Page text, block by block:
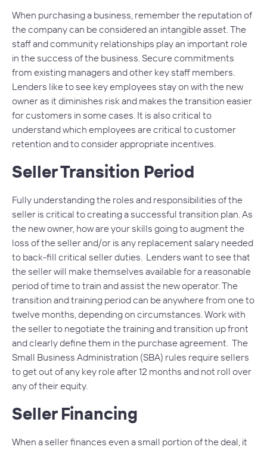
When purchasing a business, remember the reputation of
the company can be considered an intangible asset. The
staff and community relationships play an important role
in the success of the business. Secure commitments
from existing managers and other key staff members.
Lenders like to see key employees stay on with the new
owner as it diminishes risk and makes the transition easier
for customers in some cases. It is also critical to
understand which employees are critical to customer
retention and to consider appropriate incentives.
Seller Transition Period
Fully understanding the roles and responsibilities of the
seller is critical to creating a successful transition plan. As
the new owner, how are your skills going to augment the
loss of the seller and/or is any replacement salary needed
to back-fill critical seller duties. Lenders want to see that
the seller will make themselves available for a reasonable
period of time to train and assist the new operator. The
transition and training period can be anywhere from one to
twelve months, depending on circumstances. Work with
the seller to negotiate the training and transition up front
and clearly define them in the purchase agreement. The
Small Business Administration (SBA) rules require sellers
to get out of any key role after 12 months and not roll over
any of their equity.
Seller Financing
When a seller finances even a small portion of the deal, it